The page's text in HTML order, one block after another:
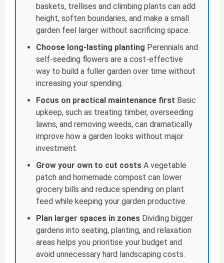
baskets, trellises and climbing plants can add
height, soften boundaries, and make a small
garden feel larger without sacrificing space.
Choose long-lasting planting Perennials and
self-seeding flowers are a cost-effective
way to build a fuller garden over time without
increasing your spending.
Focus on practical maintenance first Basic
upkeep, such as treating timber, overseeding
lawns, and removing weeds, can dramatically
improve how a garden looks without major
investment.
Grow your own to cut costs A vegetable
patch and homemade compost can lower
grocery bills and reduce spending on plant
feed while keeping your garden productive.
Plan larger spaces in zones Dividing bigger
gardens into seating, planting, and relaxation
areas helps you prioritise your budget and
avoid unnecessary hard landscaping costs.